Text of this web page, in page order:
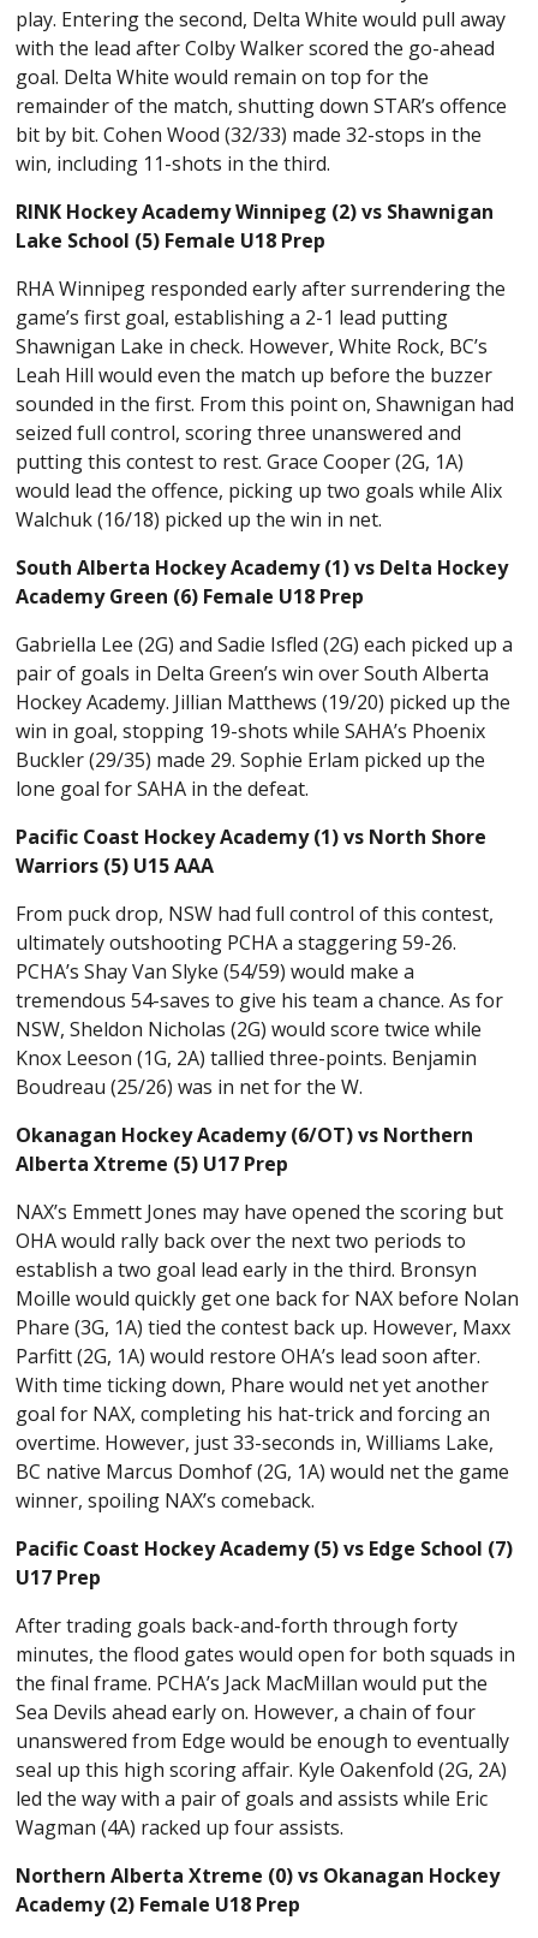
play. Entering the second, Delta White would pull away
with the lead after Colby Walker scored the go-ahead
goal. Delta White would remain on top for the
remainder of the match, shutting down STAR’s offence
bit by bit. Cohen Wood (32/33) made 32-stops in the
win, including 11-shots in the third.
RINK Hockey Academy Winnipeg (2) vs Shawnigan
Lake School (5) Female U18 Prep
RHA Winnipeg responded early after surrendering the
game’s first goal, establishing a 2-1 lead putting
Shawnigan Lake in check. However, White Rock, BC’s
Leah Hill would even the match up before the buzzer
sounded in the first. From this point on, Shawnigan had
seized full control, scoring three unanswered and
putting this contest to rest. Grace Cooper (2G, 1A)
would lead the offence, picking up two goals while Alix
Walchuk (16/18) picked up the win in net.
South Alberta Hockey Academy (1) vs Delta Hockey
Academy Green (6) Female U18 Prep
Gabriella Lee (2G) and Sadie Isfled (2G) each picked up a
pair of goals in Delta Green’s win over South Alberta
Hockey Academy. Jillian Matthews (19/20) picked up the
win in goal, stopping 19-shots while SAHA’s Phoenix
Buckler (29/35) made 29. Sophie Erlam picked up the
lone goal for SAHA in the defeat.
Pacific Coast Hockey Academy (1) vs North Shore
Warriors (5) U15 AAA
From puck drop, NSW had full control of this contest,
ultimately outshooting PCHA a staggering 59-26.
PCHA’s Shay Van Slyke (54/59) would make a
tremendous 54-saves to give his team a chance. As for
NSW, Sheldon Nicholas (2G) would score twice while
Knox Leeson (1G, 2A) tallied three-points. Benjamin
Boudreau (25/26) was in net for the W.
Okanagan Hockey Academy (6/OT) vs Northern
Alberta Xtreme (5) U17 Prep
NAX’s Emmett Jones may have opened the scoring but
OHA would rally back over the next two periods to
establish a two goal lead early in the third. Bronsyn
Moille would quickly get one back for NAX before Nolan
Phare (3G, 1A) tied the contest back up. However, Maxx
Parfitt (2G, 1A) would restore OHA’s lead soon after.
With time ticking down, Phare would net yet another
goal for NAX, completing his hat-trick and forcing an
overtime. However, just 33-seconds in, Williams Lake,
BC native Marcus Domhof (2G, 1A) would net the game
winner, spoiling NAX’s comeback.
Pacific Coast Hockey Academy (5) vs Edge School (7)
U17 Prep
After trading goals back-and-forth through forty
minutes, the flood gates would open for both squads in
the final frame. PCHA’s Jack MacMillan would put the
Sea Devils ahead early on. However, a chain of four
unanswered from Edge would be enough to eventually
seal up this high scoring affair. Kyle Oakenfold (2G, 2A)
led the way with a pair of goals and assists while Eric
Wagman (4A) racked up four assists.
Northern Alberta Xtreme (0) vs Okanagan Hockey
Academy (2) Female U18 Prep